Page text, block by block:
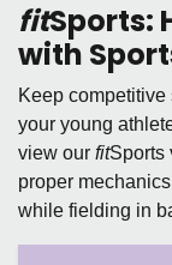
fitSports:
with
Keep
your young
view our fitSports
proper
while fielding in